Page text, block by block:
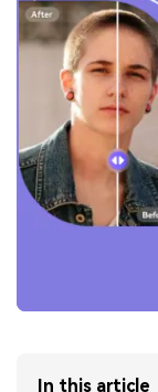
In this article